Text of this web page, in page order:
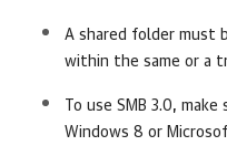
A shared folder must
within the same or a
To use SMB 3.0,
Windows 8 or